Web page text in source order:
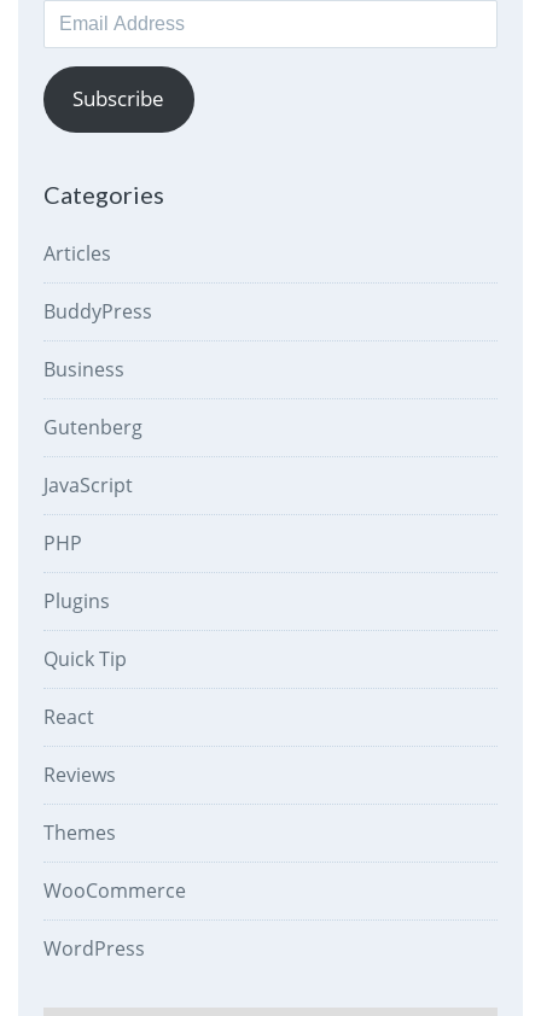
Email
Address
Subscribe
Categories
Articles
BuddyPress
Business
Gutenberg
JavaScript
PHP
Plugins
Quick Tip
React
Reviews
Themes
WooCommerce
WordPress